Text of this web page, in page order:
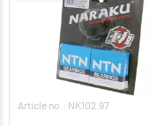
Article no.: NK102.97